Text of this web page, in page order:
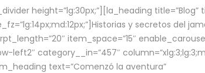
height=”lg:30px;”][la_heading
y secretos del
item_space=”15″
category__in=”457″
text=”Comenzó la aventura”